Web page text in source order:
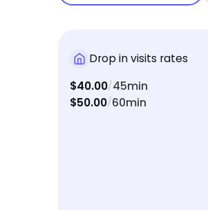
Drop in visits rates
$40.00/45min
$50.00/60min